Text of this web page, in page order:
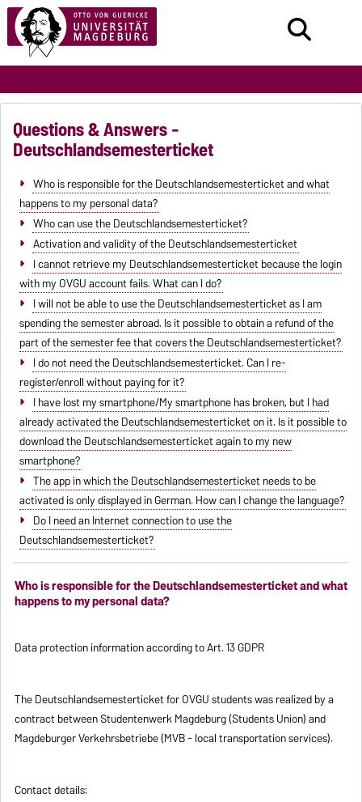
Questions & Answers -
Deutschlandsemesterticket
Who is responsible for the Deutschlandsemesterticket and what
happens to my personal data?
Who can use the Deutschlandsemesterticket?
Activation and validity of the Deutschlandsemesterticket
I cannot retrieve my Deutschlandsemesterticket because the login
with my OVGU account fails. What can I do?
I will not be able to use the Deutschlandsemesterticket as I am
spending the semester abroad. Is it possible to obtain a refund of the
part of the semester fee that covers the Deutschlandsemesterticket?
I do not need the Deutschlandsemesterticket. Can I re-
register/enroll without paying for it?
I have lost my smartphone/My smartphone has broken, but I had
already activated the Deutschlandsemesterticket on it. Is it possible to
download the Deutschlandsemesterticket again to my new
smartphone?
The app in which the Deutschlandsemesterticket needs to be
activated is only displayed in German. How can I change the language?
Do I need an Internet connection to use the
Deutschlandsemesterticket?
Who is responsible for the Deutschlandsemesterticket and what
happens to my personal data?
Data protection information according to Art. 13 GDPR
The Deutschlandsemesterticket for OVGU students was realized by a
contract between Studentenwerk Magdeburg (Students Union) and
Magdeburger Verkehrsbetriebe (MVB - local transportation services).
Contact details: